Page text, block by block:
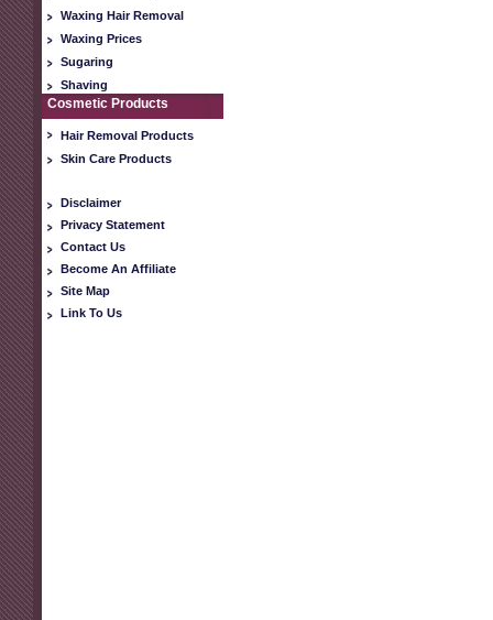
Waxing Hair Removal
Waxing Prices
Sugaring
Shaving
Cosmetic Products
Hair Removal Products
Skin Care Products
Disclaimer
Privacy Statement
Contact Us
Become An Affiliate
Site Map
Link To Us